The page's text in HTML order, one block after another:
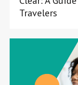
Travelers